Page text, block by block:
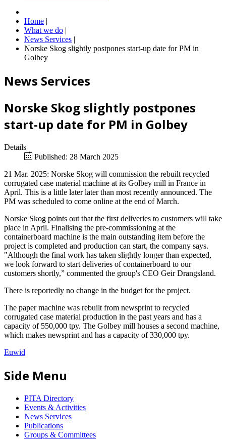
Home |
What we do |
News Services |
Norske Skog slightly postpones start-up date for PM in
Golbey
News Services
Norske Skog slightly postpones
start-up date for PM in Golbey
Details
Published: 28 March 2025
21 Mar. 2025: Norske Skog will commission the rebuilt recycled
corrugated case material machine at its Golbey mill in France in
April. This is a little later later than most recently announced. The
PM was scheduled to come online at the end of March.
Norske Skog points out that the first deliveries to customers will take
place in April. Finalising the pre-commissioning at the
containerboard machine is the main outstanding item before the
project is completed and production can start, the company says.
"Although the final work has taken slightly longer than expected,
we look forward to start deliveries of containerboard to our
customers shortly,” commented the group's CEO Geir Drangsland.
There is reportedly no change in the budget for the project.
The paper machine was rebuilt from newsprint to recycled
corrugated case material production in the past years and has a
capacity of 550,000 tpy. The Golbey mill houses a second machine,
which makes newsprint and has a capacity of 330,000 tpy.
Euwid
Side Menu
PITA Directory
Events & Activities
News Services
Publications
Groups & Committees